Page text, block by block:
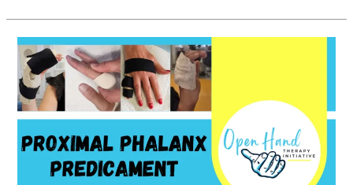
How
to
regain
motion
after
an
articular